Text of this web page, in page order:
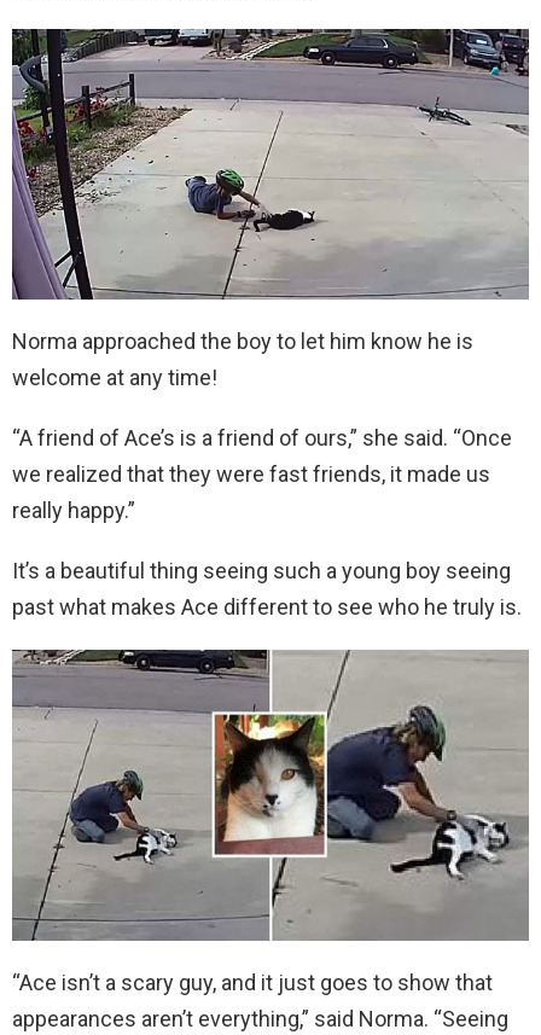
Norma approached the boy to let him know he is
welcome at any time!
“A friend of Ace’s is a friend of ours,” she said. “Once
we realized that they were fast friends, it made us
really happy.”
It’s a beautiful thing seeing such a young boy seeing
past what makes Ace different to see who he truly is.
“Ace isn’t a scary guy, and it just goes to show that
appearances aren’t everything,” said Norma. “Seeing